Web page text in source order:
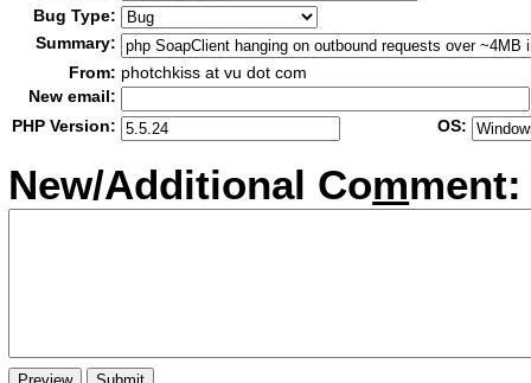
Bug Type:
Summary:
From: photchkiss at vu dot com
New email:
PHP Version:
OS:
New/Additional Comment: